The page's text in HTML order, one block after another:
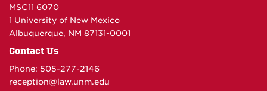
MSC11 6070
1 University of New Mexico
Albuquerque, NM 87131-0001
Contact Us
Phone: 505-277-2146
reception@law.unm.edu